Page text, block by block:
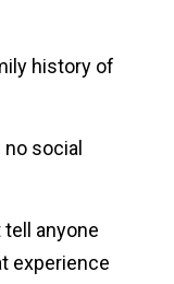
history of
social
anyone
experience